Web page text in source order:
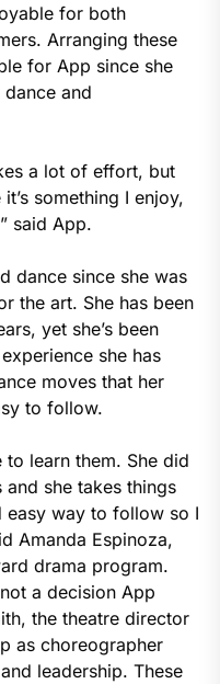
for both
Arranging these
for App since she
and
a lot of effort, but
something I enjoy,
said App.
dance since she was
the art. She has been
yet she’s been
she has
moves that her
to follow.
to learn them. She did
she takes things
way to follow so I
Amanda Espinoza,
drama program.
a decision App
the theatre director
as choreographer
leadership. These